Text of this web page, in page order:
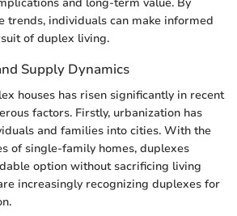
and long-term value. By
trends, individuals can make informed
of duplex living.
Supply Dynamics
houses has risen significantly in recent
factors. Firstly, urbanization has
and families into cities. With the
of single-family homes, duplexes
option without sacrificing living
increasingly recognizing duplexes for